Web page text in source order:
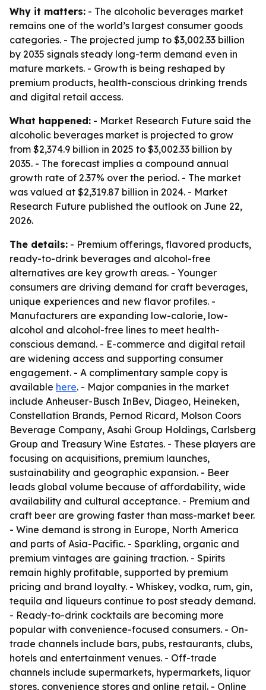
Why it matters: - The alcoholic beverages market
remains one of the world’s largest consumer goods
categories. - The projected jump to $3,002.33 billion
by 2035 signals steady long-term demand even in
mature markets. - Growth is being reshaped by
premium products, health-conscious drinking trends
and digital retail access.
What happened: - Market Research Future said the
alcoholic beverages market is projected to grow
from $2,374.9 billion in 2025 to $3,002.33 billion by
2035. - The forecast implies a compound annual
growth rate of 2.37% over the period. - The market
was valued at $2,319.87 billion in 2024. - Market
Research Future published the outlook on June 22,
2026.
The details: - Premium offerings, flavored products,
ready-to-drink beverages and alcohol-free
alternatives are key growth areas. - Younger
consumers are driving demand for craft beverages,
unique experiences and new flavor profiles. -
Manufacturers are expanding low-calorie, low-
alcohol and alcohol-free lines to meet health-
conscious demand. - E-commerce and digital retail
are widening access and supporting consumer
engagement. - A complimentary sample copy is
available here. - Major companies in the market
include Anheuser-Busch InBev, Diageo, Heineken,
Constellation Brands, Pernod Ricard, Molson Coors
Beverage Company, Asahi Group Holdings, Carlsberg
Group and Treasury Wine Estates. - These players are
focusing on acquisitions, premium launches,
sustainability and geographic expansion. - Beer
leads global volume because of affordability, wide
availability and cultural acceptance. - Premium and
craft beer are growing faster than mass-market beer.
- Wine demand is strong in Europe, North America
and parts of Asia-Pacific. - Sparkling, organic and
premium vintages are gaining traction. - Spirits
remain highly profitable, supported by premium
pricing and brand loyalty. - Whiskey, vodka, rum, gin,
tequila and liqueurs continue to post steady demand.
- Ready-to-drink cocktails are becoming more
popular with convenience-focused consumers. - On-
trade channels include bars, pubs, restaurants, clubs,
hotels and entertainment venues. - Off-trade
channels include supermarkets, hypermarkets, liquor
stores, convenience stores and online retail. - Online